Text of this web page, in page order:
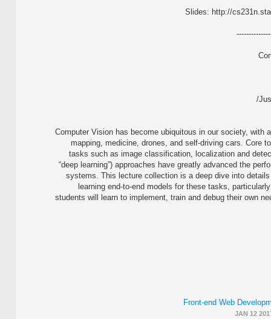
Slides: http://
Computer Vision has become ubiquitous in our society, with
mapping, medicine, drones, and self-driving cars. Core
tasks such as image classification, localization and
“deep learning”) approaches have greatly advanced the
systems. This lecture collection is a deep dive into
learning end-to-end models for these tasks,
students will learn to implement, train and debug their own
Front-end Web
JAN 12